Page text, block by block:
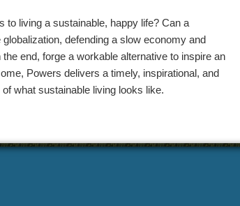
living a sustainable, happy life? Can a
defending a slow economy and
end, forge a workable alternative to inspire an
Powers delivers a timely, inspirational, and
what sustainable living looks like.